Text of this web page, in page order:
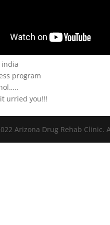
india
program
urried you!!!
Arizona Drug Rehab Clinic.